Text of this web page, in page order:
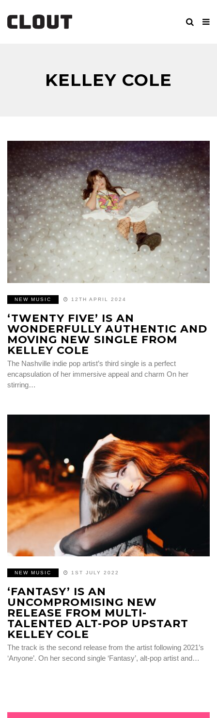
KELLEY COLE
NEW MUSIC 12TH APRIL 2024
‘TWENTY FIVE’ IS AN
WONDERFULLY AUTHENTIC AND
MOVING NEW SINGLE FROM
KELLEY COLE
The Nashville indie pop artist’s third single is a perfect
encapsulation of her immersive appeal and charm On her
stirring…
NEW MUSIC 1ST JULY 2022
‘FANTASY’ IS AN
UNCOMPROMISING NEW
RELEASE FROM MULTI-
TALENTED ALT-POP UPSTART
KELLEY COLE
The track is the second release from the artist following 2021’s
‘Anyone’. On her second single ‘Fantasy’, alt-pop artist and…